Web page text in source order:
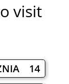
visit
14